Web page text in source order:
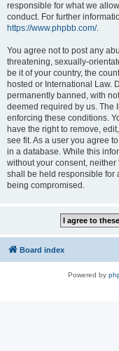
responsible for what we
conduct. For further
https://www.phpbb.com/.
You agree not to post any
threatening, sexually-
be it of your country, the
hosted or International Law.
permanently banned, with
deemed required by us. The
enforcing these conditions.
have the right to remove,
see fit. As a user you agree
in a database. While this
without your consent, neither
shall be held responsible for
being compromised.
Board index
Powered by